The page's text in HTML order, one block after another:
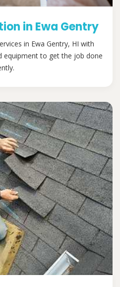
in Ewa Gentry
in Ewa Gentry, HI with
equipment to get the job done